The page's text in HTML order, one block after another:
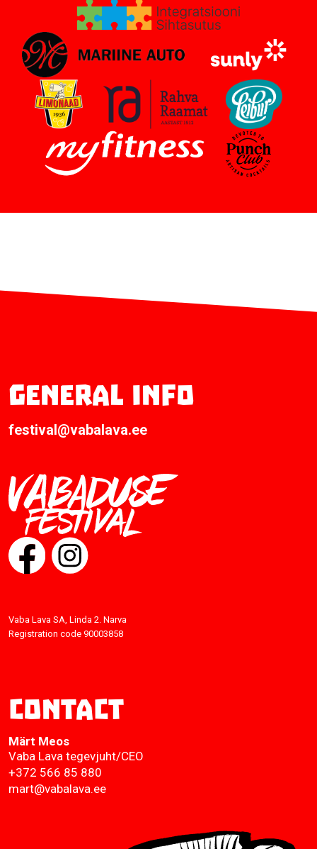
General info
festival@vabalava.ee
Vaba Lava SA, Linda 2. Narva
Registration code 90003858
Contact
Märt Meos
Vaba Lava tegevjuht/CEO
+372 566 85 880
mart@vabalava.ee